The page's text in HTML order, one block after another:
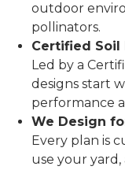
outdoor
pollinators.
Certified Soil
Led by a
designs start
performance
We Design
Every plan is
use your